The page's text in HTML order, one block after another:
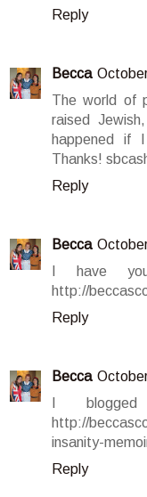
Reply
Becca
The world of
raised
happened if
Thanks!
Reply
Becca
I have
http://
Reply
Becca
I
http://
insanity-
Reply